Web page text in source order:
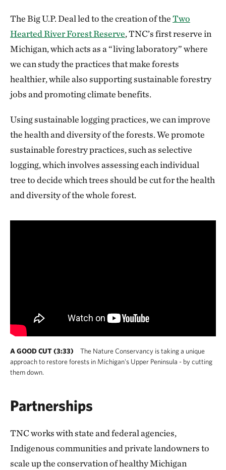
The Big U.P. Deal led to the creation of theTwo
Hearted River Forest Reserve, TNC’s first reserve in
Michigan, which acts as a “living laboratory” where
we can study the practices that make forests
healthier, while also supporting sustainable forestry
jobs and promoting climate benefits.
Using sustainable logging practices, we can improve
the health and diversity of the forests. We promote
sustainable forestry practices, such as selective
logging, which involves assessing each individual
tree to decide which trees should be cut for the health
and diversity of the whole forest.
A GOOD CUT (3:33)
The Nature Conservancy is taking a unique
approach to restore forests in Michigan's Upper Peninsula - by cutting
them down.
Partnerships
TNC works with state and federal agencies,
Indigenous communities and private landowners to
scale up the conservation of healthy Michigan